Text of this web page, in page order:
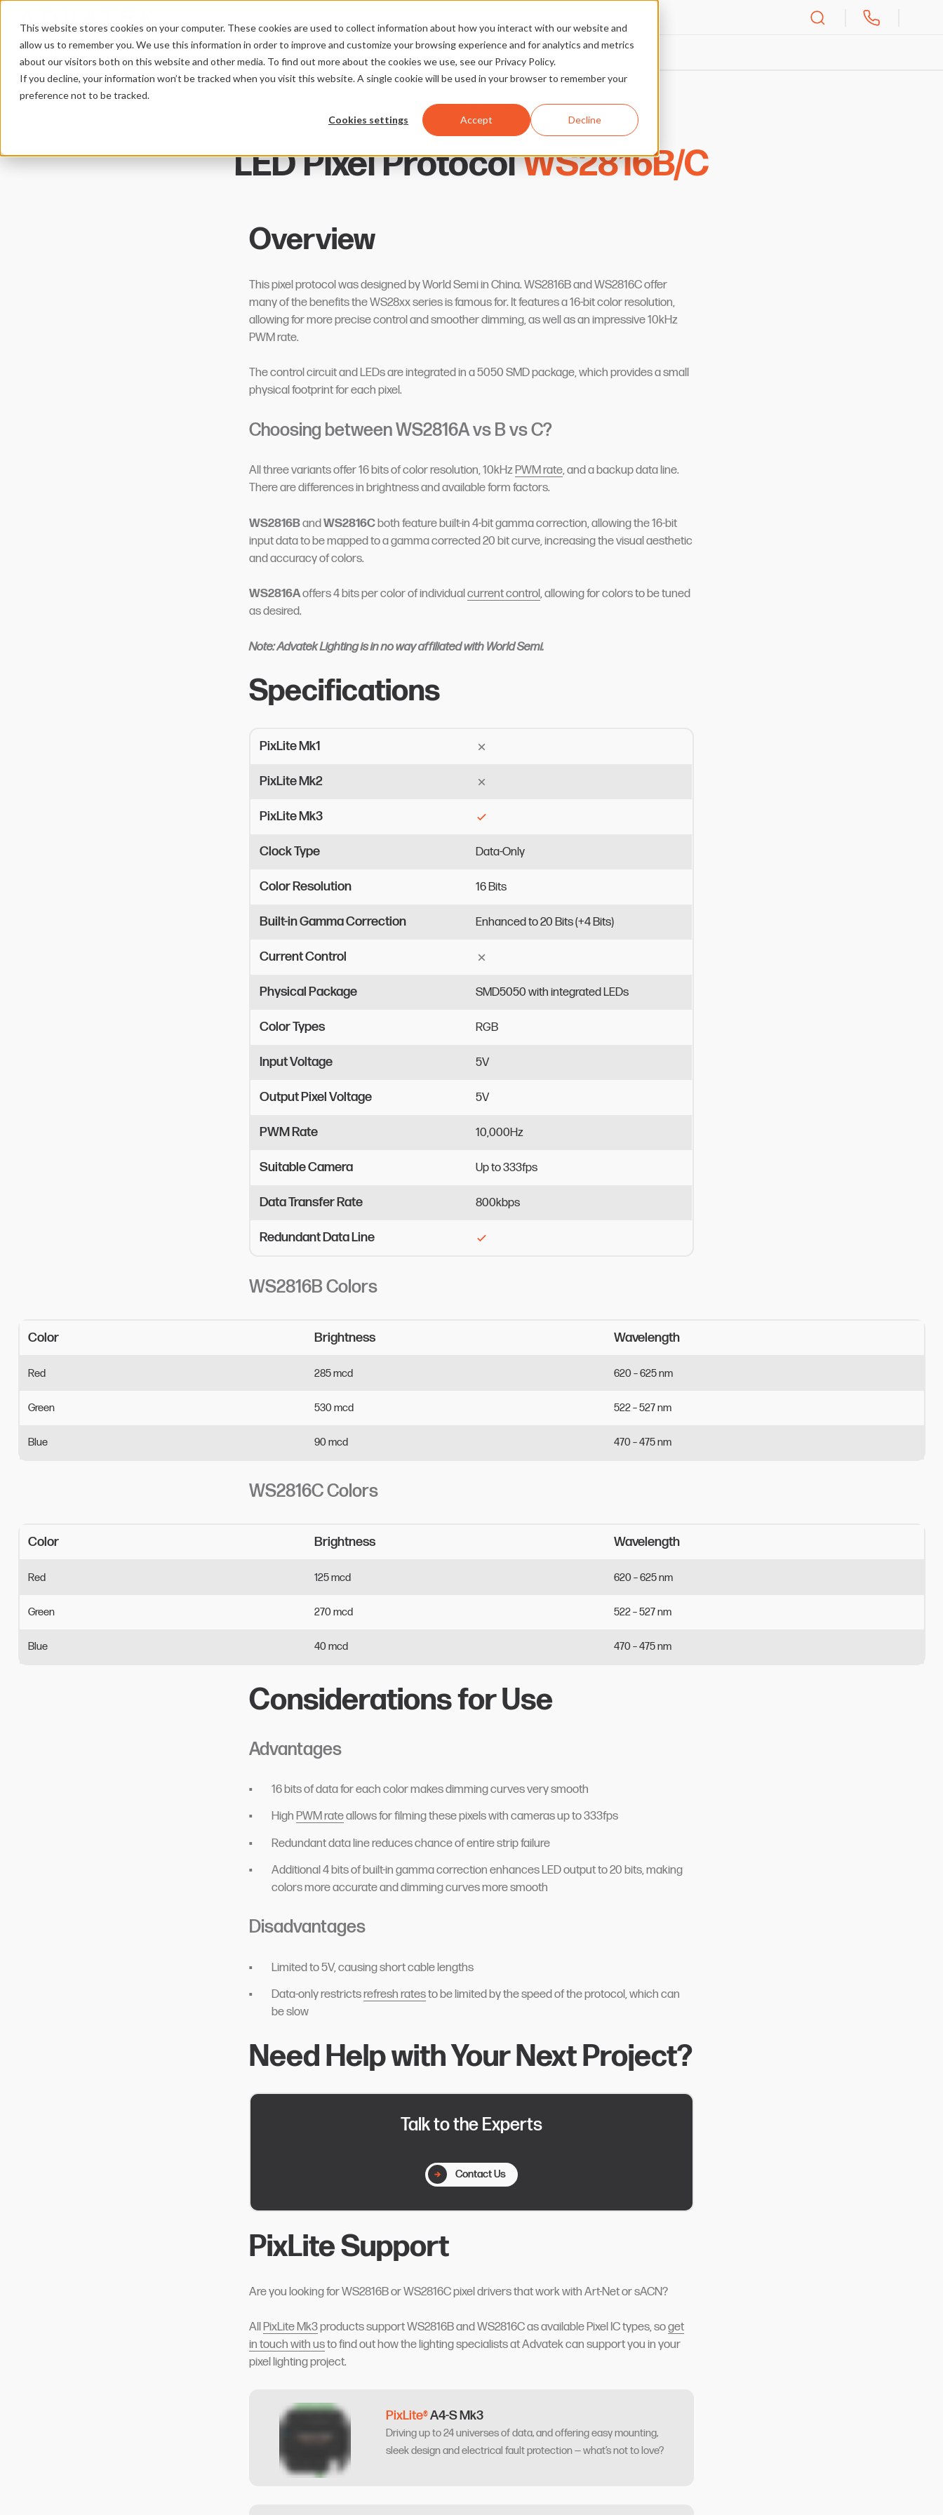
This website stores cookies on your computer. These cookies are used to collect information about how you interact with our website and
allow us to remember you. We use this information in order to improve and customize your browsing experience and for analytics and metrics
about our visitors both on this website and other media. To find out more about the cookies we use, see our Privacy Policy.
If you decline, your information won’t be tracked when you visit this website. A single cookie will be used in your browser to remember your
preference not to be tracked.
Cookies settings Accept Decline
More Pixel Protocols
LED Pixel ProtocolWS2816B/C
Overview
This pixel protocol was designed by World Semi in China. WS2816B and WS2816C offer
many of the benefits the WS28xx series is famous for. It features a 16-bit color resolution,
allowing for more precise control and smoother dimming, as well as an impressive 10kHz
PWM rate.
The control circuit and LEDs are integrated in a 5050 SMD package, which provides a small
physical footprint for each pixel.
Choosing between WS2816A vs B vs C?
All three variants offer 16 bits of color resolution, 10kHzPWM rate, and a backup data line.
There are differences in brightness and available form factors.
WS2816BandWS2816Cboth feature built-in 4-bit gamma correction, allowing the 16-bit
input data to be mapped to a gamma corrected 20 bit curve, increasing the visual aesthetic
and accuracy of colors.
WS2816Aoffers 4 bits per color of individualcurrent control, allowing for colors to be tuned
as desired.
Note: Advatek Lighting is in no way affiliated with World Semi.
Specifications
PixLite Mk1
PixLite Mk2
PixLite Mk3
Clock Type Data-Only
Color Resolution 16Bits
Built-in Gamma Correction Enhancedto20 Bits(+4Bits)
Current Control
Physical Package SMD5050 with integratedLEDs
Color Types RGB
Input Voltage 5V
Output Pixel Voltage 5V
PWM Rate 10,000Hz
Suitable Camera Upto333fps
Data Transfer Rate 800kbps
Redundant Data Line
WS2816B Colors
Color Brightness Wavelength
Red 285mcd 620–625nm
Green 530mcd 522–527nm
Blue 90mcd 470–475nm
WS2816C Colors
Color Brightness Wavelength
Red 125mcd 620–625nm
Green 270mcd 522–527nm
Blue 40mcd 470–475nm
Considerations for Use
Advantages
16 bits of data for each color makes dimming curves very smooth
High PWM rateallows for filming these pixels with cameras up to 333fps
Redundant data line reduces chance of entire strip failure
Additional 4 bits of built-in gamma correction enhances LED output to 20 bits, making
colors more accurate and dimming curves more smooth
Disadvantages
Limited to 5V, causing short cable lengths
Data-only restrictsrefresh ratesto be limited by the speed of the protocol, which can
be slow
Need Help with Your Next Project?
Talk to the Experts
Contact Us
PixLite Support
Are you looking for WS2816B or WS2816C pixel drivers that work with Art-Net or sACN?
AllPixLite Mk3products support WS2816B and WS2816C as available Pixel IC types, soget
in touch with usto find out how the lighting specialists at Advatek can support you in your
pixel lighting project.
PixLite®A4-S Mk3
Driving up to 24 universes of data, and offering easy mounting,
sleek design and electrical fault protection — what’s not to love?